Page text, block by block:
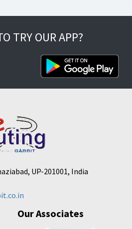
TRY OUR APP?
UP-201001, India
Our Associates